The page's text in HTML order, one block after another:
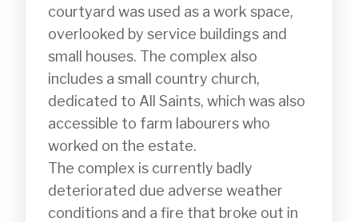
courtyard was used as a work space,
overlooked by service buildings and
small houses. The complex also
includes a small country church,
dedicated to All Saints, which was also
accessible to farm labourers who
worked on the estate.
The complex is currently badly
deteriorated due adverse weather
conditions and a fire that broke out in